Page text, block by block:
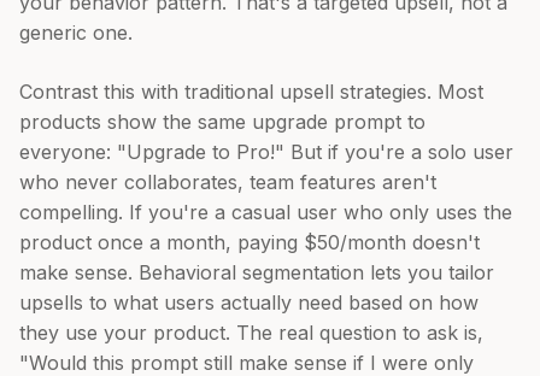
generic one.
Contrast this with traditional upsell strategies. Most
products show the same upgrade prompt to
everyone: "Upgrade to Pro!" But if you're a solo user
who never collaborates, team features aren't
compelling. If you're a casual user who only uses the
product once a month, paying $50/month doesn't
make sense. Behavioral segmentation lets you tailor
upsells to what users actually need based on how
they use your product. The real question to ask is,
"Would this prompt still make sense if I were only